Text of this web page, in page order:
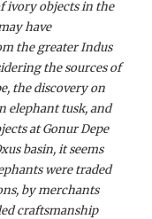
ivory objects in the
have
the greater Indus
the sources of
the discovery on
elephant tusk, and
at Gonur Depe
basin,it seems
were traded
by merchants
craftsmanship